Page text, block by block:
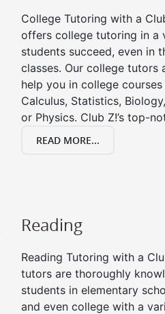
College Tutoring with a
offers college tutoring in a
students succeed, even in
classes. Our college tutors
help you in college
Calculus, Statistics,
or Physics. Club Z!’s top-
READ MORE...
Reading
Reading Tutoring with a
tutors are thoroughly
students in elementary
and even college with a